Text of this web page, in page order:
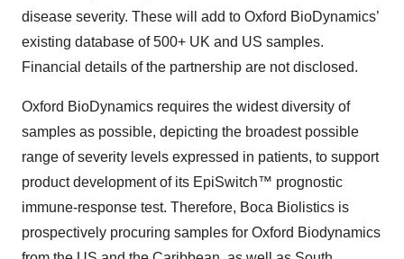
disease severity. These will add to Oxford BioDynamics’
existing database of 500+ UK and US samples.
Financial details of the partnership are not disclosed.
Oxford BioDynamics requires the widest diversity of
samples as possible, depicting the broadest possible
range of severity levels expressed in patients, to support
product development of its EpiSwitch™ prognostic
immune-response test. Therefore, Boca Biolistics is
prospectively procuring samples for Oxford Biodynamics